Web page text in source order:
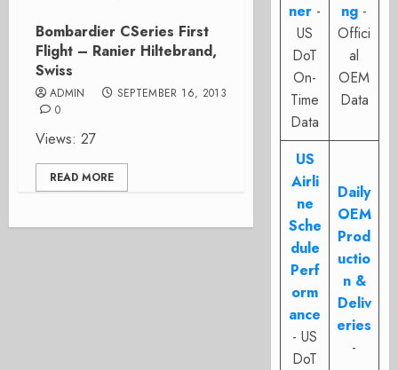
Bombardier CSeries First
Flight – Ranier Hiltebrand,
Swiss
ADMIN
SEPTEMBER 16, 2013
0
Views: 27
READ MORE
ner -
US
DoT
On-
Time
Data
ng -
Offici
al
OEM
Data
US
Airli
ne
Sche
dule
Perf
orm
ance
- US
DoT
Daily
OEM
Prod
uctio
n &
Deliv
eries
-